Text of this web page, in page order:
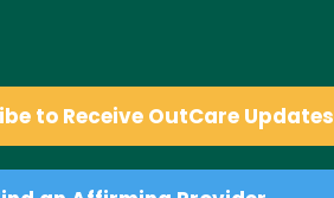
to Receive OutCare Updates